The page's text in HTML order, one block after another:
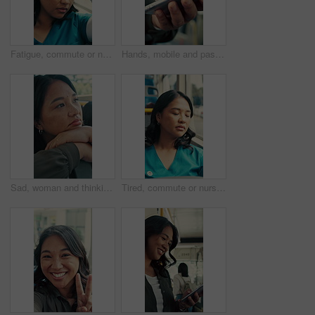
Fatigue, commute or nurse on bus with rest, exhausted or sleep in town travel. Brain fog, healthcare worker or woman at window with low energy, overworked or tired passenger in city transportation. Hands, mobile and passenger in bus for travel, typing message and check notification for contact. Phone, public transport and person on internet for journey update, connection and morning commute
Sad, woman and thinking in bus with commute, career disappointment and travel to work destination. Unhappy, person and morning journey in public transport with reflection, daydream and worry for job. Tired, commute or nurse on bus with sleep, exhausted and burnout with afternoon travel. Rest, doctor or Asian woman at transport window with low energy, overworked or passenger journey at end of day.